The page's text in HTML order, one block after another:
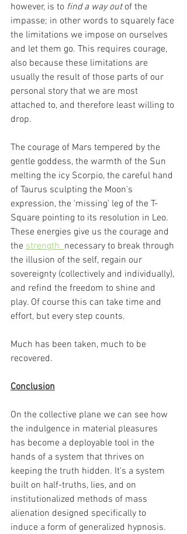
however, is to find a way out of the
impasse; in other words to squarely face
the limitations we impose on ourselves
and let them go. This requires courage,
also because these limitations are
usually the result of those parts of our
personal story that we are most
attached to, and therefore least willing to
drop.
The courage of Mars tempered by the
gentle goddess, the warmth of the Sun
melting the icy Scorpio, the careful hand
of Taurus sculpting the Moon's
expression, the 'missing' leg of the T-
Square pointing to its resolution in Leo.
These energies give us the courage and
the strength necessary to break through
the illusion of the self, regain our
sovereignty (collectively and individually),
and refind the freedom to shine and
play. Of course this can take time and
effort, but every step counts.
Much has been taken, much to be
recovered.
Conclusion
On the collective plane we can see how
the indulgence in material pleasures
has become a deployable tool in the
hands of a system that thrives on
keeping the truth hidden. It's a system
built on half-truths, lies, and on
institutionalized methods of mass
alienation designed specifically to
induce a form of generalized hypnosis.